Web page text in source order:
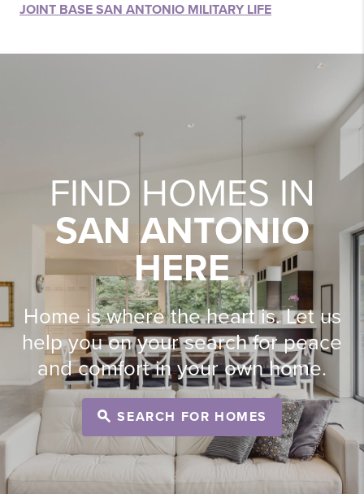
JOINT BASE SAN ANTONIO MILITARY LIFE
FIND HOMES IN
SAN ANTONIO
HERE
Home is where the heart is. Let us
help you on your search for peace
and comfort in your own home.
SEARCH FOR HOMES